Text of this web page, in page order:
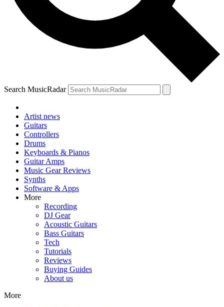
Search MusicRadar
Artist news
Guitars
Controllers
Drums
Keyboards & Pianos
Guitar Amps
Music Gear Reviews
Synths
Software & Apps
More
Recording
DJ Gear
Acoustic Guitars
Bass Guitars
Tech
Tutorials
Reviews
Buying Guides
About us
More